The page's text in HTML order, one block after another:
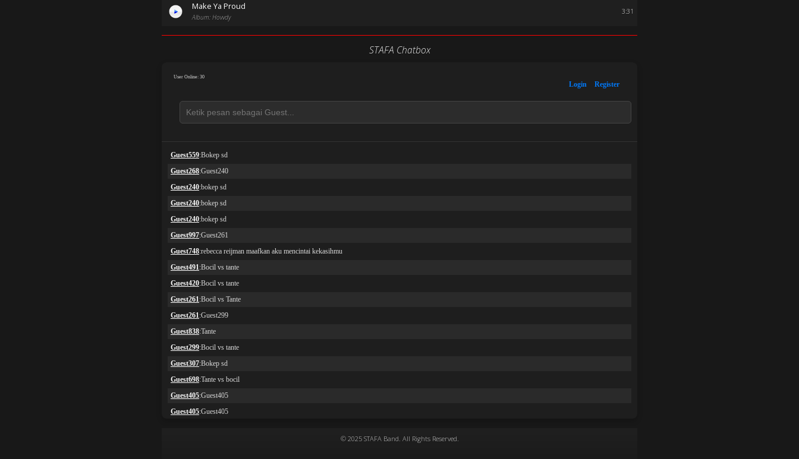
Make Ya Proud
Album: Hovvdy
3:31
STAFA Chatbox
© 2025 STAFA Band. All Rights Reserved.